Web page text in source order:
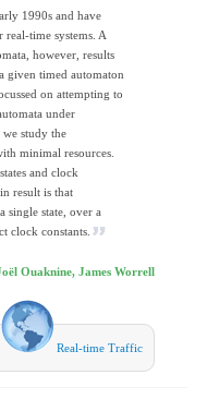
1990s and have
time systems. A
however, results
given timed automaton
on attempting to
under
study the
minimal resources.
and clock
result is that
single state, over a
clock constants.
Ouaknine, James Worrell
Real-time Traffic